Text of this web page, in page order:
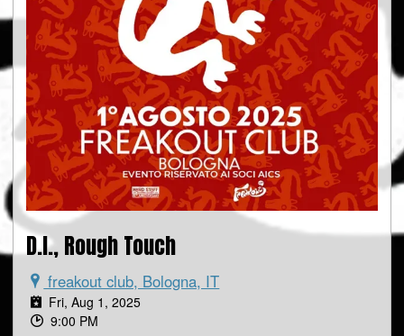
D.I., Rough Touch
freakout club, Bologna, IT
Fri, Aug 1, 2025
9:00 PM